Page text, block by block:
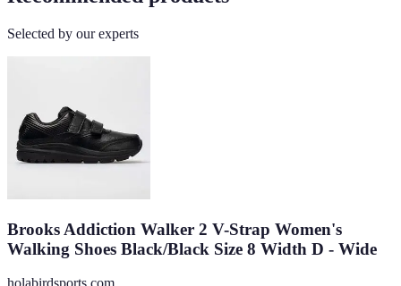
Selected by our experts
Brooks Addiction Walker 2 V-Strap Women's
Walking Shoes Black/Black Size 8 Width D - Wide